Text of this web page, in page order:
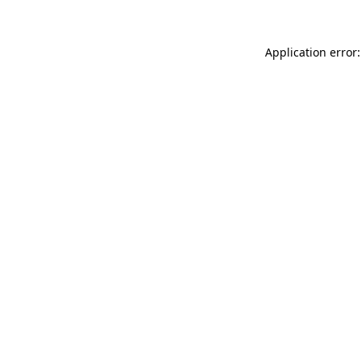
Application